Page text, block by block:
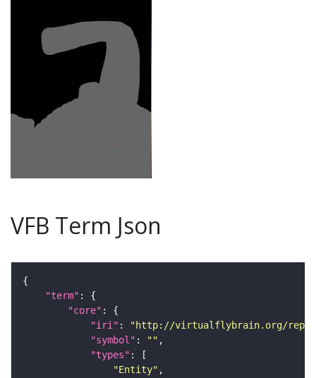
VFB Term Json
"term"
"core"
"iri" :
"http://virtualflybrain.org/
"symbol" : ""
"types"
"Entity"